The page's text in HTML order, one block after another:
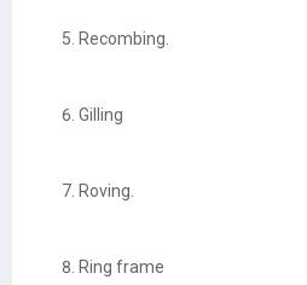
Recombing.
Gilling
Roving.
Ring frame